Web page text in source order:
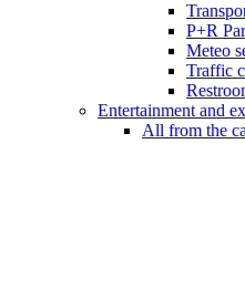
P+R
Meteo
Traffic
Entertainment and
All from the